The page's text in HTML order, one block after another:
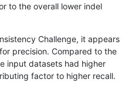
to the overall lower indel
Challenge, it appears
precision. Compared to the
input datasets had higher
factor to higher recall.